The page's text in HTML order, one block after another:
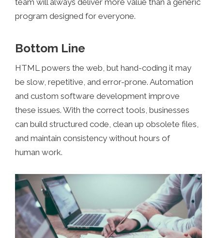
team will always deliver more value than a generic
program designed for everyone.
Bottom Line
HTML powers the web, but hand-coding it may
be slow, repetitive, and error-prone. Automation
and custom software development improve
these issues. With the correct tools, businesses
can build structured code, clean up obsolete files,
and maintain consistency without hours of
human work.